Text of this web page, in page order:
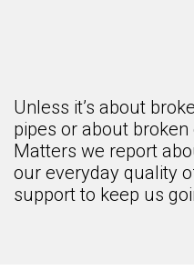
Unless it’s about
pipes or about
Matters we report
our everyday quality
support to keep us